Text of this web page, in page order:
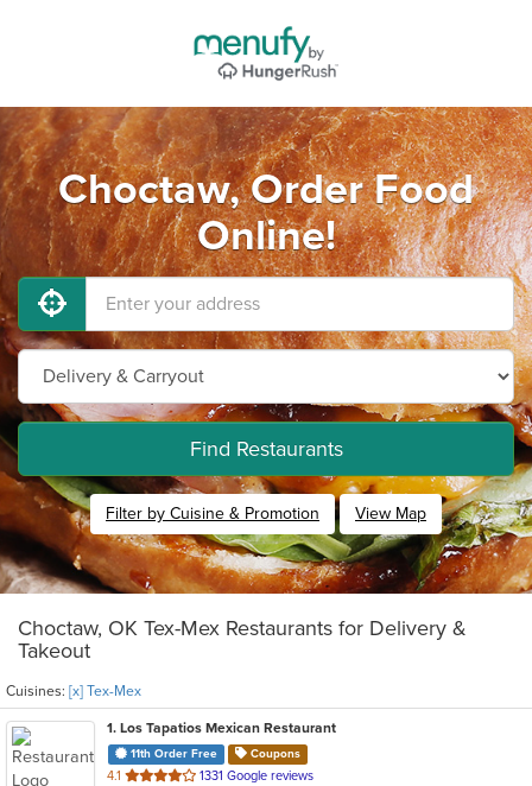
Choctaw, Order Food
Online!
Find Restaurants
Filter by Cuisine & Promotion View Map
Choctaw, OK Tex-Mex Restaurants for Delivery &
Takeout
Cuisines: [x] Tex-Mex
1. Los Tapatios Mexican Restaurant
11th Order Free Coupons
4.1 out
1331 Google reviews